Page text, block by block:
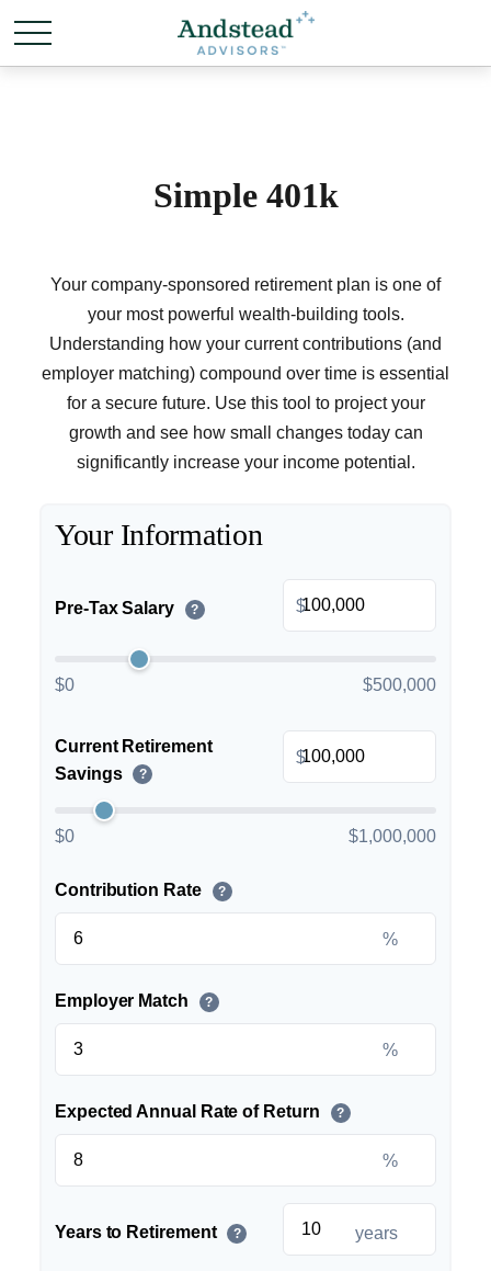
Simple 401k
Your company-sponsored retirement plan is one of
your most powerful wealth-building tools.
Understanding how your current contributions (and
employer matching) compound over time is essential
for a secure future. Use this tool to project your
growth and see how small changes today can
significantly increase your income potential.
Your Information
Pre-Tax Salary ? $
$0 $500,000
Current Retirement
Savings
?
$
$0 $1,000,000
Contribution Rate ?
%
Employer Match ?
%
Expected Annual Rate of Return ?
%
Years to Retirement ? years